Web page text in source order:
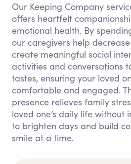
Our Keeping Company
offers heartfelt
emotional health. By
our caregivers help
create meaningful social
activities and conversations
tastes, ensuring your loved
comfortable and engaged.
presence relieves family
loved one’s daily life without
to brighten days and build
smile at a time.